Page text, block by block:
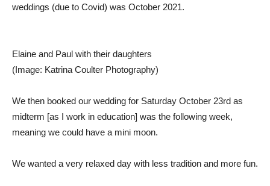
weddings (due to Covid) was October 2021.
Elaine and Paul with their daughters
(Image: Katrina Coulter Photography)
We then booked our wedding for Saturday October 23rd as
midterm [as I work in education] was the following week,
meaning we could have a mini moon.
We wanted a very relaxed day with less tradition and more fun.